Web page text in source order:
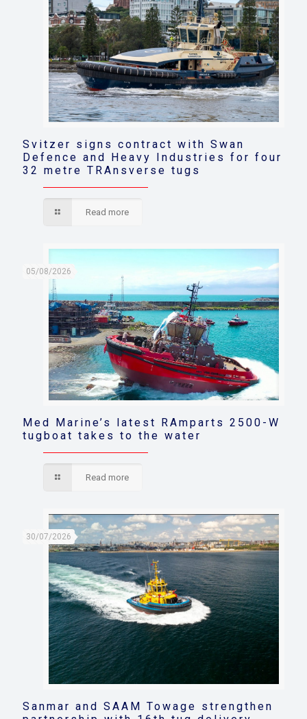
Svitzer signs contract with Swan
Defence and Heavy Industries for four
32 metre TRAnsverse tugs
Read more
05/08/2026
Med Marine’s latest RAmparts 2500-W
tugboat takes to the water
Read more
30/07/2026
Sanmar and SAAM Towage strengthen